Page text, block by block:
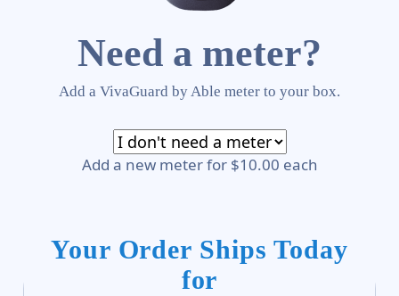
Need a meter?
Add a VivaGuard by Able meter to your box.
Add a new meter for $10.00 each
Your Order Ships Today
for